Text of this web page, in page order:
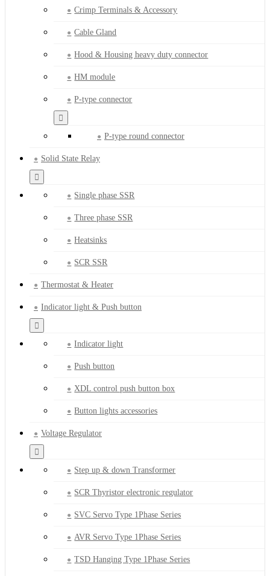
Crimp Terminals & Accessory
Cable Gland
Hood & Housing heavy duty connector
HM module
P-type connector
P-type round connector
Solid State Relay
Single phase SSR
Three phase SSR
Heatsinks
SCR SSR
Thermostat & Heater
Indicator light & Push button
Indicator light
Push button
XDL control push button box
Button lights accessories
Voltage Regulator
Step up & down Transformer
SCR Thyristor electronic regulator
SVC Servo Type 1Phase Series
AVR Servo Type 1Phase Series
TSD Hanging Type 1Phase Series